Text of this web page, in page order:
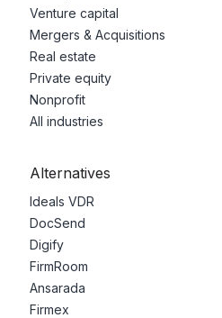
Venture capital
Mergers & Acquisitions
Real estate
Private equity
Nonprofit
All industries
Alternatives
Ideals VDR
DocSend
Digify
FirmRoom
Ansarada
Firmex